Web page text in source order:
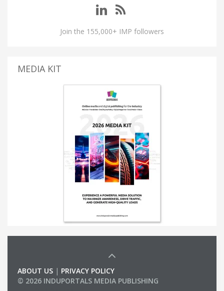
Join the 155,000+ IMP followers
MEDIA KIT
ABOUT US | PRIVACY POLICY
© 2026 INDUPORTALS MEDIA PUBLISHING